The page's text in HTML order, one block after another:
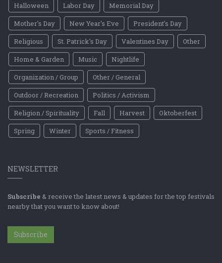
Halloween
Labor Day
Memorial Day
Mother's Day
New Year's Eve
President's Day
Religious
St. Patrick's Day Valentines Day
Other
Home & Garden
Music
Nightlife
Organization / Group
Other / General
Outdoor / Recreation
Politics / Activism
Religion / Spirituality
Fall Harvest
Oktoberfest
Spring
Winter Sports / Fitness
NEWSLETTER
Subscribe & receive the latest news & updates for the top festivals
nearby that you want to know about!
Subscribe